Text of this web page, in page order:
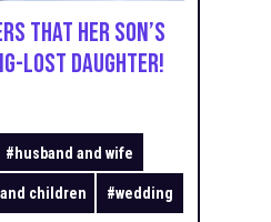
That Her Son’s
Lost Daughter!
#husband and wife
children #wedding